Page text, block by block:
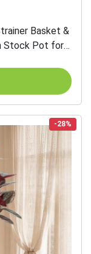
Basket &
Stock Pot for
-28%